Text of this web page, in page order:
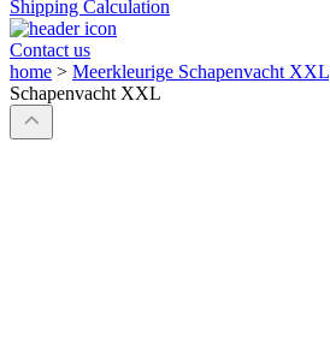
Shipping Calculation
Contact us
home > Meerkleurige Schapenvacht XXL
Schapenvacht XXL